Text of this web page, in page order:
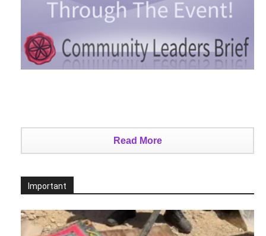
Read More
Important